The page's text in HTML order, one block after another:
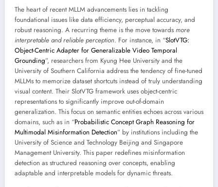
The heart of recent MLLM advancements lies in tackling
foundational issues like data efficiency, perceptual accuracy, and
robust reasoning. A recurring theme is the move towards more
interpretable and reliable perception. For instance, in “SlotVTG:
Object-Centric Adapter for Generalizable Video Temporal
Grounding”, researchers from Kyung Hee University and the
University of Southern California address the tendency of fine-tuned
MLLMs to memorize dataset shortcuts instead of truly understanding
visual content. Their SlotVTG framework uses object-centric
representations to significantly improve out-of-domain
generalization. This focus on semantic entities echoes across various
domains, such as in “Probabilistic Concept Graph Reasoning for
Multimodal Misinformation Detection” by institutions including the
University of Science and Technology Beijing and Singapore
Management University. This paper redefines misinformation
detection as structured reasoning over concepts, enabling
adaptable and interpretable models for dynamic threats.